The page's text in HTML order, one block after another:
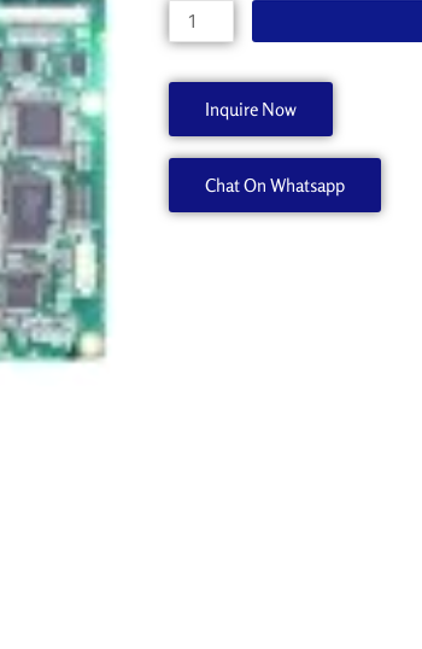
ASSY,MAIN
BOARD
500
6700292040
quantity
Inquire Now
Chat On Whatsapp